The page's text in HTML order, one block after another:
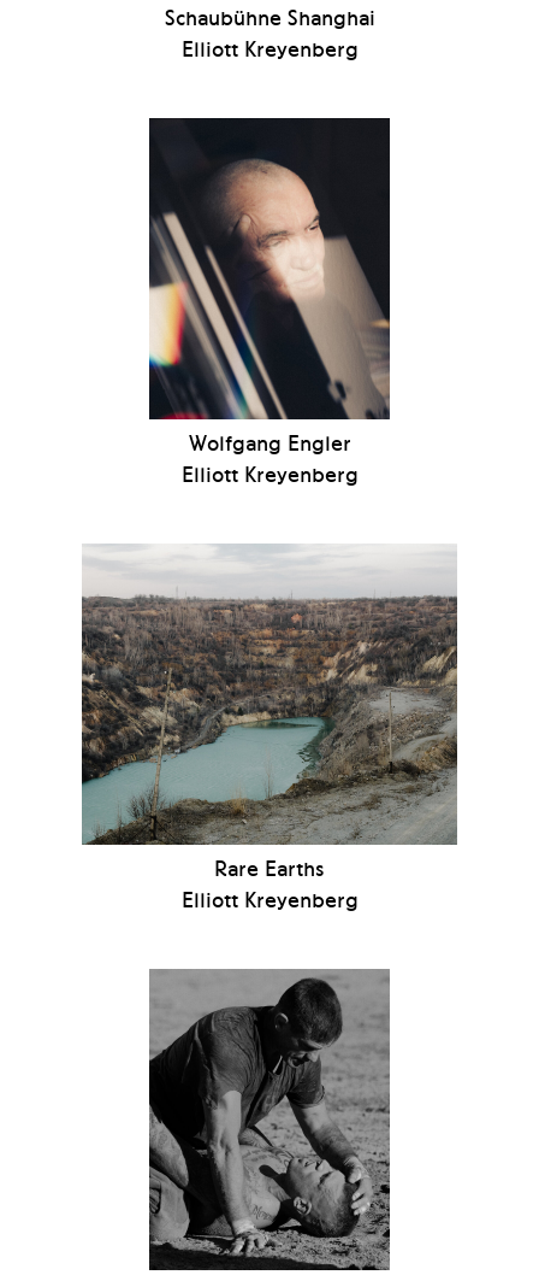
Schaubühne Shanghai
Elliott Kreyenberg
Wolfgang Engler
Elliott Kreyenberg
Rare Earths
Elliott Kreyenberg